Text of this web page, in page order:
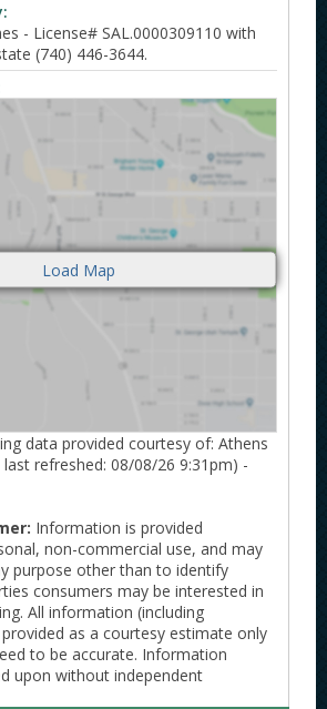
- License# SAL.0000309110 with
(740) 446-3644.
data provided courtesy of: Athens
refreshed: 08/08/26 9:31pm) -
Information is provided
non-commercial use, and may
purpose other than to identify
consumers may be interested in
All information (including
as a courtesy estimate only
to be accurate. Information
upon without independent